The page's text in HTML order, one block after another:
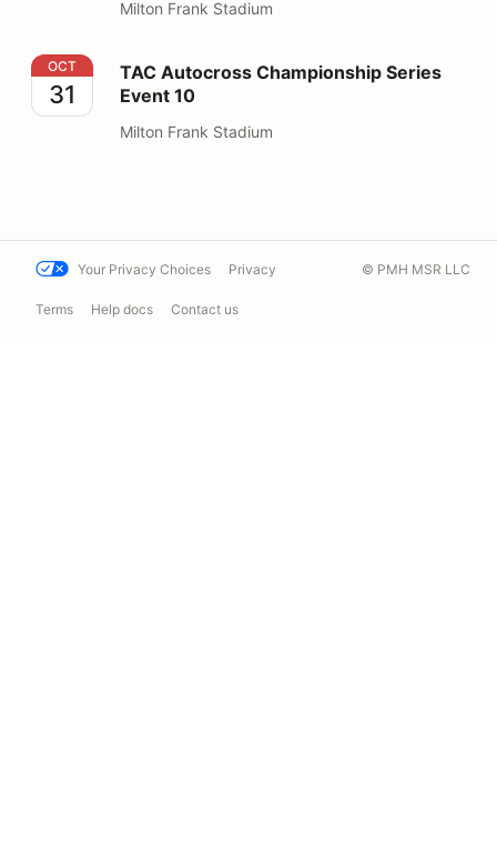
Milton Frank Stadium
TAC Autocross Championship Series Event 10
OCT
31
TAC Autocross Championship Series
Event 10
Milton Frank Stadium
Your Privacy Choices Privacy
Terms Help docs Contact us
© PMH MSR LLC